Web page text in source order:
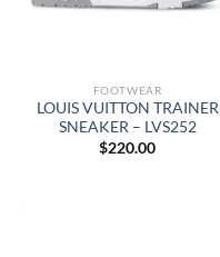
FOOTWEAR
LOUIS VUITTON TRAINER
SNEAKER – LVS252
$220.00